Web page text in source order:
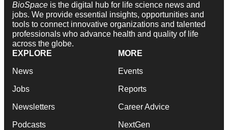
BioSpace is the digital hub for life science news and
jobs. We provide essential insights, opportunities and
tools to connect innovative organizations and talented
professionals who advance health and quality of life
across the globe.
EXPLORE
News
Jobs
Newsletters
Podcasts
MORE
Events
Reports
Career Advice
NextGen